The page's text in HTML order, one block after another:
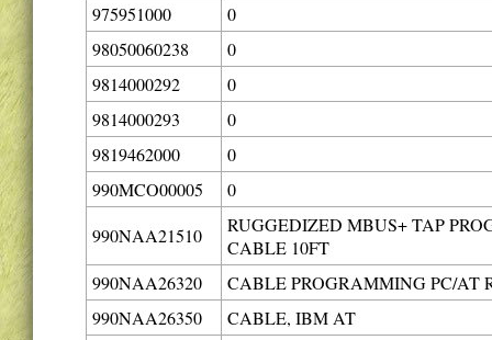
975951000
0
98050060238
0
9814000292
0
9814000293
0
9819462000
0
990MCO00005
0
990NAA21510
RUGGEDIZED MBUS+ TAP
CABLE 10FT
990NAA26320
CABLE PROGRAMMING PC/AT
990NAA26350
CABLE, IBM AT